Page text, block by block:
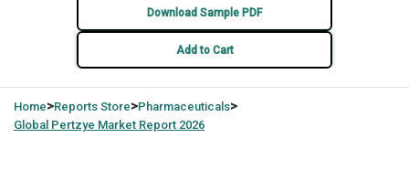
Download Sample PDF
Add to Cart
Home>Reports Store>Pharmaceuticals>
Global Pertzye Market Report 2026